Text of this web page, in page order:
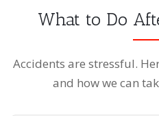
What to Do
Accidents are stressful.
and how we can